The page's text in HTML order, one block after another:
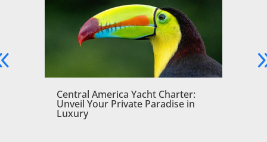
Central America Yacht Charter:
Unveil Your Private Paradise in
Luxury